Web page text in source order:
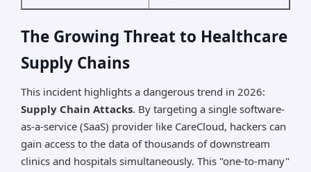
The Growing Threat to Healthcare
Supply Chains
This incident highlights a dangerous trend in 2026:
Supply Chain Attacks. By targeting a single software-
as-a-service (SaaS) provider like CareCloud, hackers can
gain access to the data of thousands of downstream
clinics and hospitals simultaneously. This "one-to-many"